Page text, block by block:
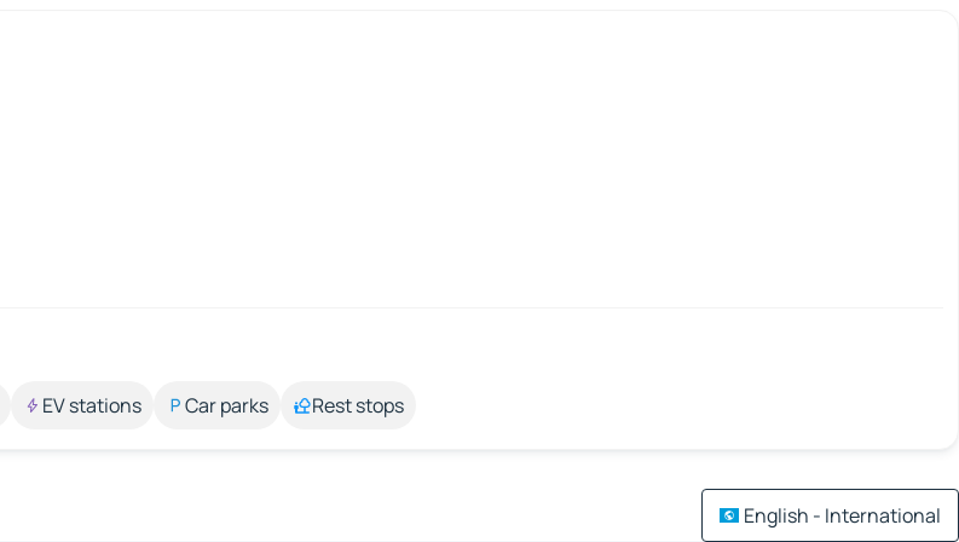
EV stations Car parks Rest stops
English - International